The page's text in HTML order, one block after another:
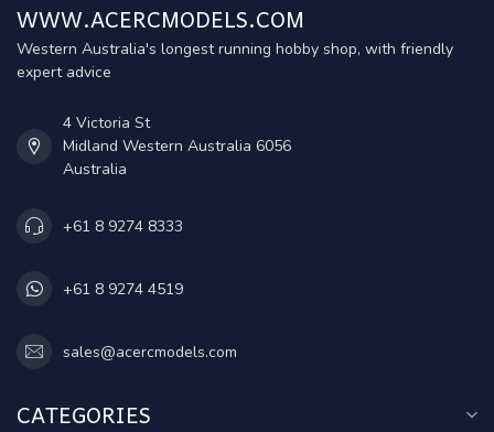
WWW.ACERCMODELS.COM
Western Australia's longest running hobby shop, with friendly
expert advice
4 Victoria St
Midland Western Australia 6056
Australia
+61 8 9274 8333
+61 8 9274 4519
sales@acercmodels.com
CATEGORIES